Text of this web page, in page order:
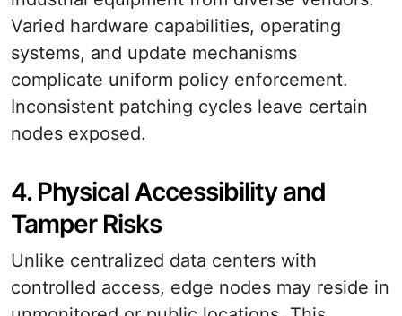
Varied hardware capabilities, operating
systems, and update mechanisms
complicate uniform policy enforcement.
Inconsistent patching cycles leave certain
nodes exposed.
4. Physical Accessibility and
Tamper Risks
Unlike centralized data centers with
controlled access, edge nodes may reside in